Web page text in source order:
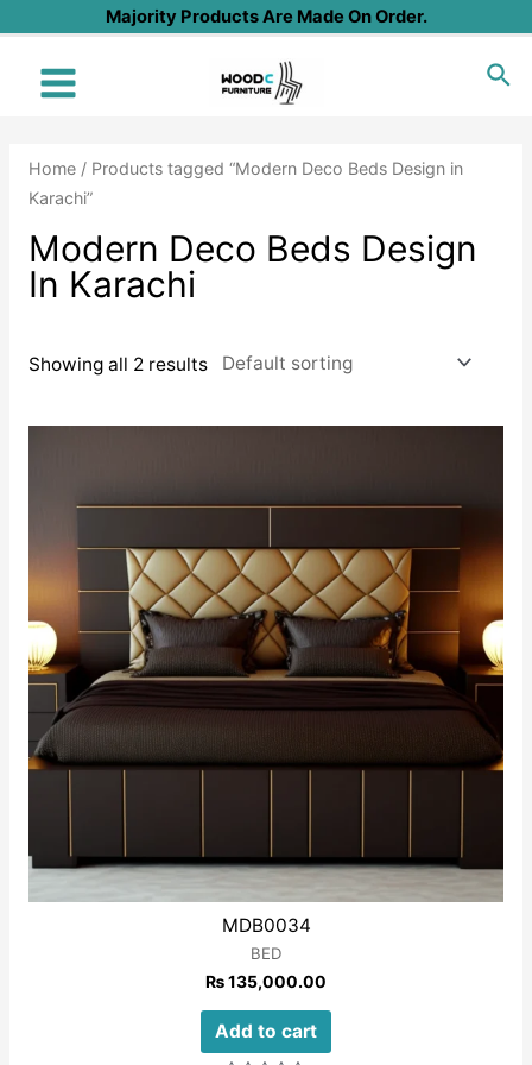
content
Majority Products Are Made On Order.
Main
Home/ Products tagged “Modern Deco Beds Design in
Karachi”
Modern Deco Beds Design
In Karachi
Showing all 2 results
MDB0034
BED
₨135,000.00
Add to cart